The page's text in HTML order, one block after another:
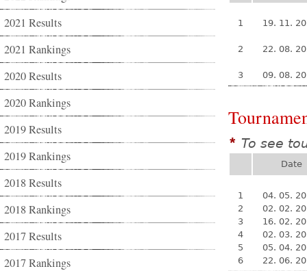
2021 Results
2021 Rankings
2020 Results
2020 Rankings
2019 Results
2019 Rankings
2018 Results
2018 Rankings
2017 Results
2017 Rankings
1 19. 11.
2 22. 08.
3 09. 08.
* To see
Date
1
04. 05.
2
02. 02.
3
16. 02.
4
02. 03.
5
05. 04.
6
22. 06.